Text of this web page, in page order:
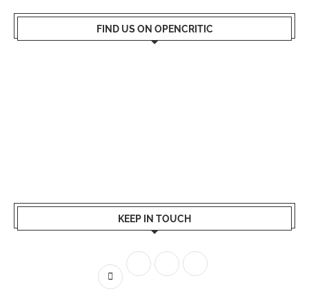
FIND US ON OPENCRITIC
KEEP IN TOUCH